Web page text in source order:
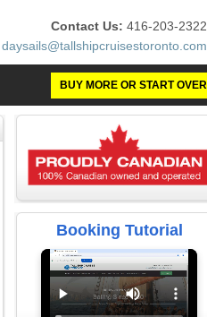
Contact Us: 416-203-2322
daysails@tallshipcruisestoronto.com
BUY MORE OR START OVER
Booking Tutorial